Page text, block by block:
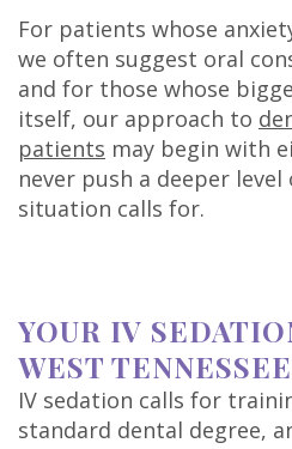
For patients whose
we often suggest oral
and for those whose
itself, our approach to
patients may begin with
never push a deeper
situation calls for.
YOUR IV
WEST TENNESSEE
IV sedation calls for
standard dental degree,